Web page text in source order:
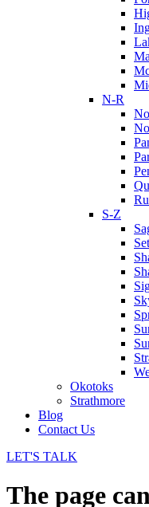
N-R
S-Z
Okotoks
Strathmore
Blog
Contact Us
LET'S TALK
The page